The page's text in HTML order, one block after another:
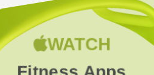
WATCH